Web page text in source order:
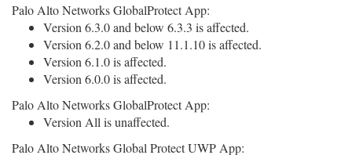
Palo Alto Networks GlobalProtect App:
Version 6.3.0 and below 6.3.3 is affected.
Version 6.2.0 and below 11.1.10 is affected.
Version 6.1.0 is affected.
Version 6.0.0 is affected.
Palo Alto Networks GlobalProtect App:
Version All is unaffected.
Palo Alto Networks Global Protect UWP App: